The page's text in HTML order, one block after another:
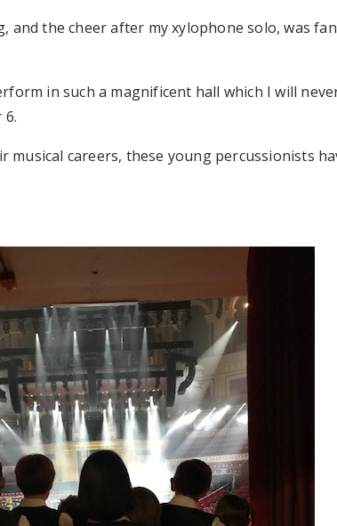
and the cheer after my xylophone solo, was
in such a magnificent hall which I will
6.
careers, these young percussionists